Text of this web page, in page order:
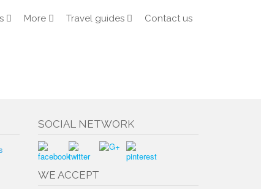
More Travel guides Contact us
SOCIAL NETWORK
WE ACCEPT